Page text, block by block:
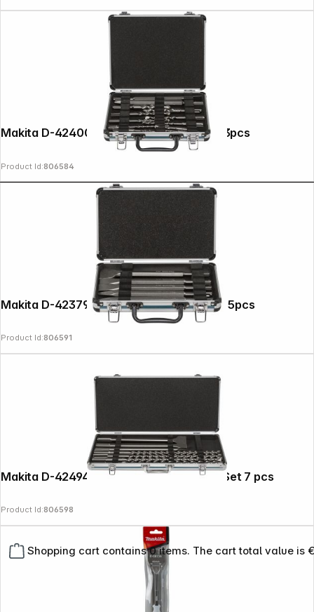
Shopping cart contains 0 items. The cart total value is
Makita D-42400 SDS+ Drill / Chisel Set 13pcs
Product Id:806584
Makita D-42379 SDS+ Chisel Set 250mm 5pcs
Product Id:806591
Makita D-42494 SDS-MAX Drill + Chisel Set 7 pcs
Product Id:806598